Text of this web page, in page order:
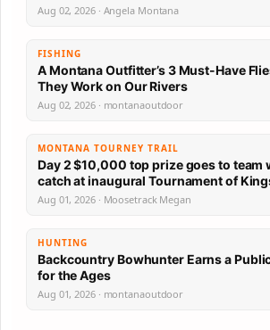
Aug 02, 2026 · Angela Montana
FISHING
A Montana Outfitter’s 3 Must-Have
They Work on Our Rivers
Aug 02, 2026 · montanaoutdoor
MONTANA TOURNEY TRAIL
Day 2 $10,000 top prize goes to
catch at inaugural Tournament of
Aug 01, 2026 · Moosetrack Megan
HUNTING
Backcountry Bowhunter Earns a
for the Ages
Aug 01, 2026 · montanaoutdoor